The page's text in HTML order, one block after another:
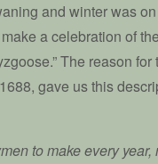
and winter was
a celebration of
The reason
gave us this
to make every